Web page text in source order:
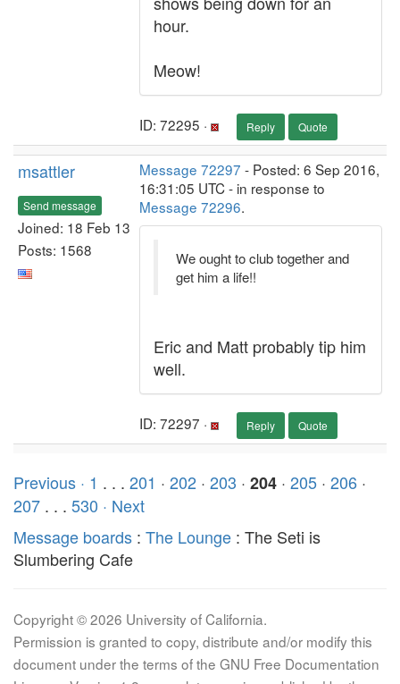
hour.
Meow!
ID: 72295 · Reply Quote
msattler
Send message
Joined: 18 Feb 13
Posts: 1568
Message 72297 - Posted: 6 Sep 2016,
16:31:05 UTC - in response to
Message 72296.
We ought to club together and
get him a life!!
Eric and Matt probably tip him
well.
ID: 72297 · Reply Quote
Previous · 1 . . . 201 · 202 · 203 · 204 · 205 · 206 ·
207 . . . 530 · Next
Message boards : The Lounge : The Seti is
Slumbering Cafe
Copyright © 2026 University of California.
Permission is granted to copy, distribute and/or modify this
document under the terms of the GNU Free Documentation